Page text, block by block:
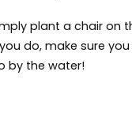
plant a chair on
do, make sure
by the water!